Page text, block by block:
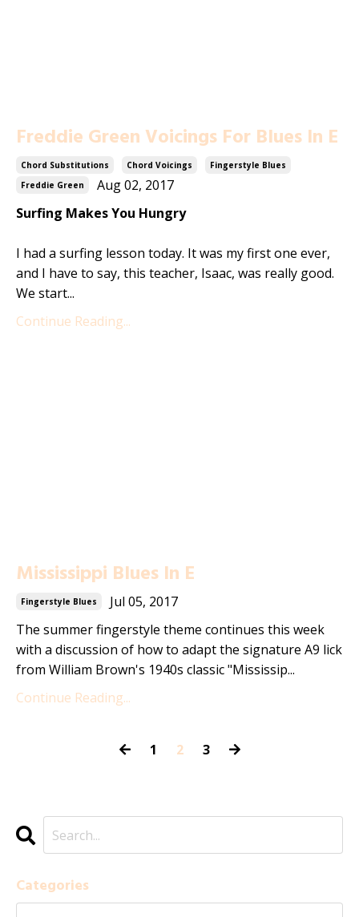
Freddie Green Voicings For Blues In E
Chord Substitutions Chord Voicings
Fingerstyle Blues
Freddie Green
Aug 02, 2017
Surfing Makes You Hungry
I had a surfing lesson today. It was my first one ever,
and I have to say, this teacher, Isaac, was really good.
We start...
Continue Reading...
Mississippi Blues In E
Fingerstyle Blues
Jul 05, 2017
The summer fingerstyle theme continues this week
with a discussion of how to adapt the signature A9 lick
from William Brown's 1940s classic "Mississip...
Continue Reading...
1 2 3
Categories